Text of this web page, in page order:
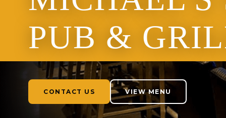
PUB &
CONTACT US VIEW MENU